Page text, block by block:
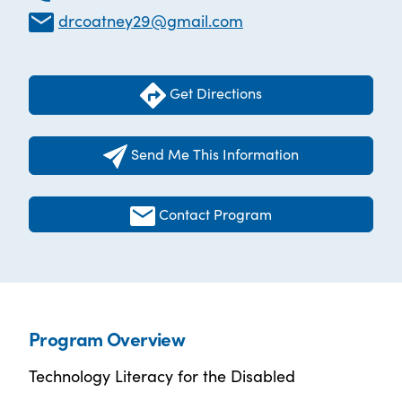
drcoatney29@gmail.com
Get Directions
Send Me This Information
Contact Program
Program Overview
Technology Literacy for the Disabled